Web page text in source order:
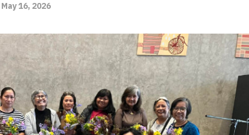
May 16, 2026